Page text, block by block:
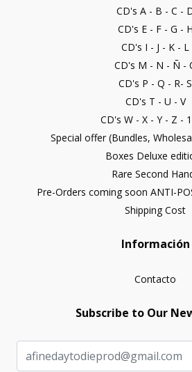
CD's A - B - C -
CD's E - F - G - H
CD's I - J - K - L
CD's M - N - Ñ -
CD's P - Q - R- S
CD's T - U - V
CD's W - X - Y - Z -
Special offer (Bundles,
Boxes Deluxe
Rare Second
Pre-Orders coming soon ANTI-
Shipping Cost
Información
Contacto
Subscribe to Our